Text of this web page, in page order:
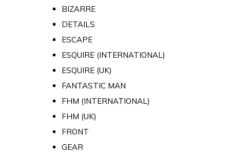
BIZARRE
DETAILS
ESCAPE
ESQUIRE (INTERNATIONAL)
ESQUIRE (UK)
FANTASTIC MAN
FHM (INTERNATIONAL)
FHM (UK)
FRONT
GEAR